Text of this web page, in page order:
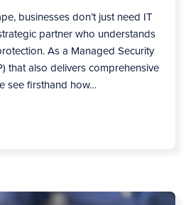
businesses don’t just need IT
partner who understands
As a Managed Security
that also delivers comprehensive
see firsthand how…